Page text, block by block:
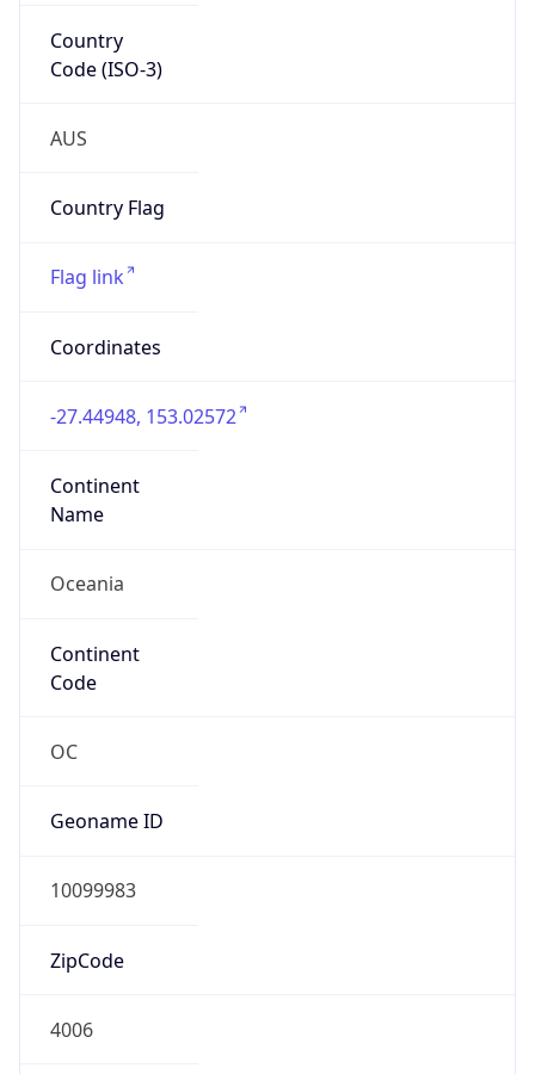
Country
Code (ISO-3)
AUS
Country Flag
Flag link
Coordinates
-27.44948, 153.02572
Continent
Name
Oceania
Continent
Code
OC
Geoname ID
10099983
ZipCode
4006